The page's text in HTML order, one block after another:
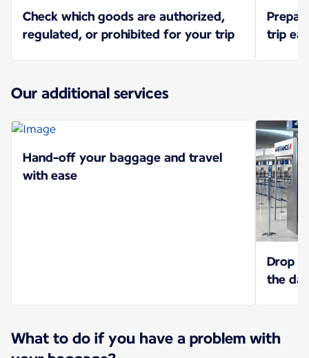
Check which goods are authorized,
regulated, or prohibited for your trip
trip
Our additional services
Hand-off your baggage and travel
with ease
Drop
the
What to do if you have a problem with